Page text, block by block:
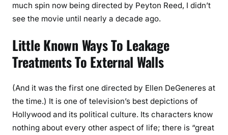
much spin now being directed by Peyton Reed, I didn’t
see the movie until nearly a decade ago.
Little Known Ways To Leakage
Treatments To External Walls
(And it was the first one directed by Ellen DeGeneres at
the time.) It is one of television’s best depictions of
Hollywood and its political culture. Its characters know
nothing about every other aspect of life; there is “great